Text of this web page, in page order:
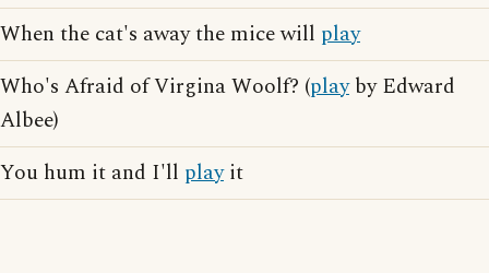
When the cat's away the mice will play
Who's Afraid of Virgina Woolf? (playby Edward
Albee)
You hum it and I'll playit